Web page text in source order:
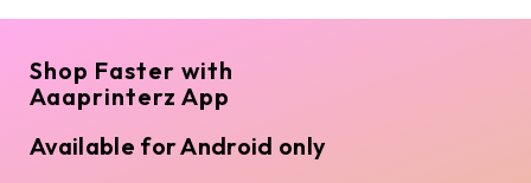
Shop Faster with
Aaaprinterz App
Available for Android only